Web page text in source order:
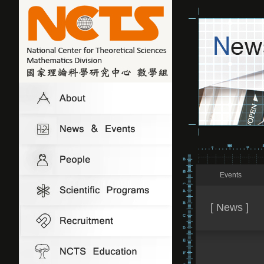
Events
[ News ]